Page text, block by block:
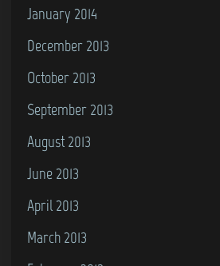
January 2014
December 2013
October 2013
September 2013
August 2013
June 2013
April 2013
March 2013